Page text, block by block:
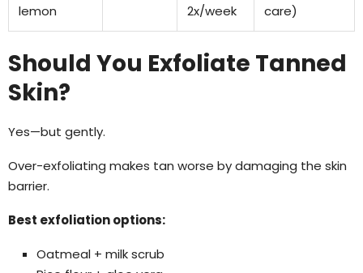
lemon
2x/week
care)
Should You Exfoliate Tanned
Skin?
Yes—but gently.
Over-exfoliating makes tan worse by damaging the skin
barrier.
Best exfoliation options:
Oatmeal + milk scrub